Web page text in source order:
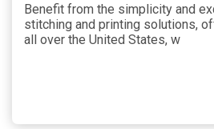
Benefit from the simplicity and
stitching and printing solutions,
all over the United States, w